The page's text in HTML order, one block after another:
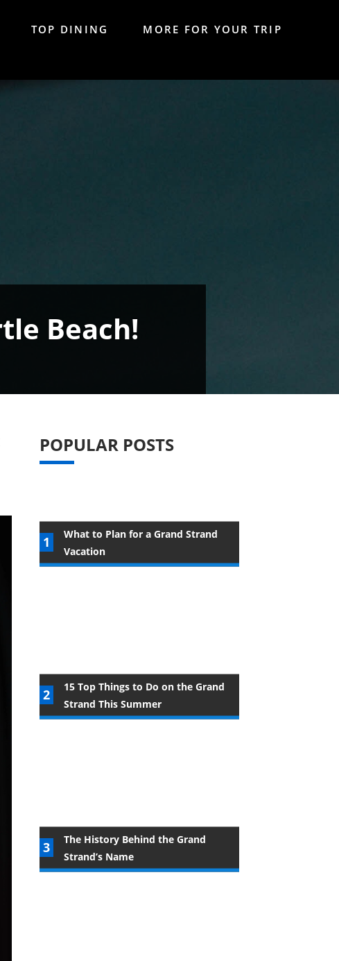
TOP DINING MORE FOR YOUR TRIP
Beach!
POPULAR POSTS
What to Plan for a Grand Strand
Vacation
15 Top Things to Do on the Grand
Strand This Summer
The History Behind the Grand
Strand’s Name